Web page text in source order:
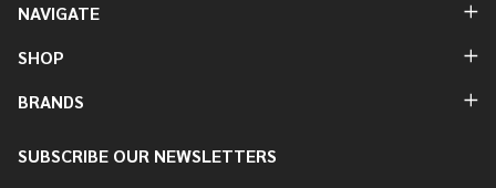
NAVIGATE
SHOP
BRANDS
SUBSCRIBE OUR NEWSLETTERS